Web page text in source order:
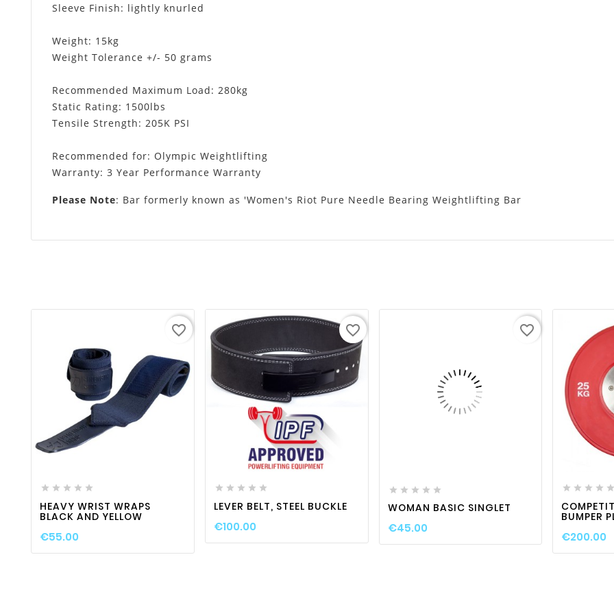
Sleeve Finish: lightly knurled
Weight: 15kg
Weight Tolerance +/- 50 grams
Recommended Maximum Load: 280kg
Static Rating: 1500lbs
Tensile Strength: 205K PSI
Recommended for: Olympic Weightlifting
Warranty: 3 Year Performance Warranty
Please Note: Bar formerly known as 'Women's Riot Pure Needle Bearing Weightlifting Bar

    
HEAVY WRIST WRAPS
BLACK AND YELLOW
€55.00
favorite_border
favorite_border 
    
LEVER BELT, STEEL BUCKLE
€100.00
favorite_border
    
WOMAN BASIC SINGLET
€45.00
favorite_border
    
BUMPER
€200.00